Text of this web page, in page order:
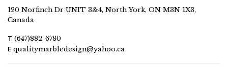
120 Norfinch Dr UNIT 3&4, North York, ON M3N 1X3,
Canada
T (647)882-6780
E qualitymarbledesign@yahoo.ca